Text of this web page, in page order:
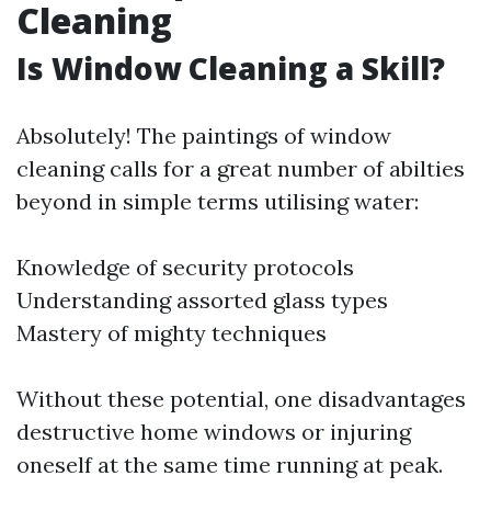
Cleaning
Is Window Cleaning a Skill?
Absolutely! The paintings of window
cleaning calls for a great number of abilties
beyond in simple terms utilising water:
Knowledge of security protocols
Understanding assorted glass types
Mastery of mighty techniques
Without these potential, one disadvantages
destructive home windows or injuring
oneself at the same time running at peak.